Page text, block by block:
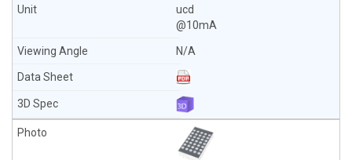
ucd
@10mA
N/A